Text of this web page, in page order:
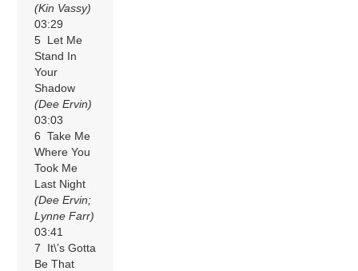
(Kin Vassy)
03:29
5 Let Me
Stand In
Your
Shadow
(Dee Ervin)
03:03
6 Take Me
Where You
Took Me
Last Night
(Dee Ervin;
Lynne Farr)
03:41
7 It\’s Gotta
Be That